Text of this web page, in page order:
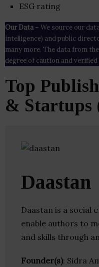
ESG rating
Our Data– We source our
intelligence) and public
many more. The data from
degree of caution and verified
Top
& Startups
Daastan
Daastan is a social
enable authors to
and skills through
Founder(s): Sidra